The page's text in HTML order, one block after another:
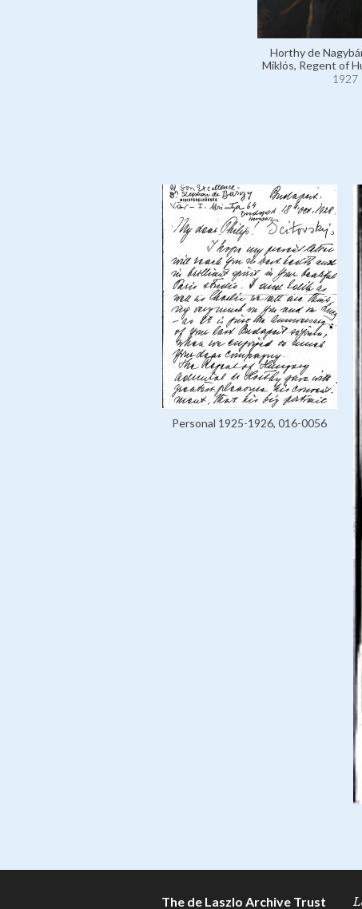
Horthy de
Miklós, Regent of
1927
Personal 1925-1926, 016-0056
The de Laszlo Archive Trust